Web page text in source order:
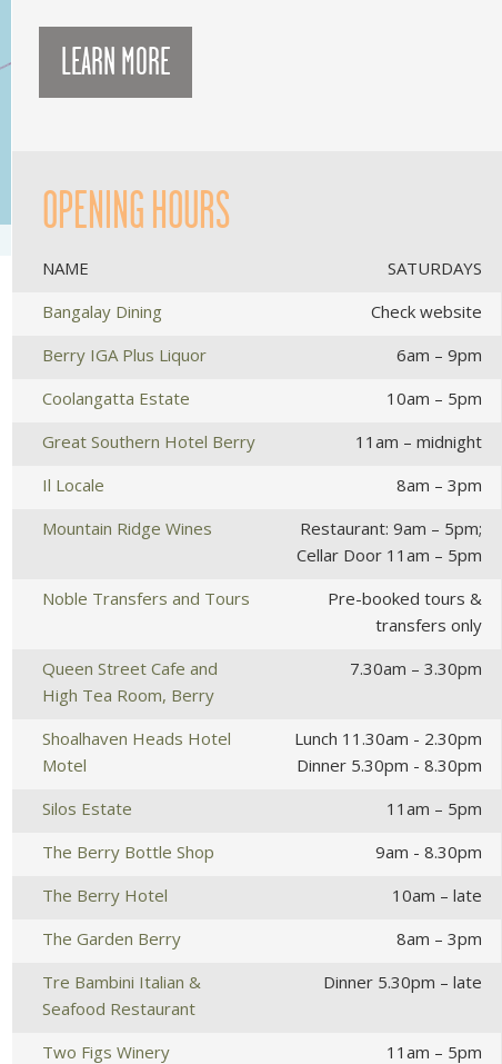
LEARN MORE
OPENING HOURS
NAME
SATURDAYS
Bangalay Dining
Check website
Berry IGA Plus Liquor
6am – 9pm
Coolangatta Estate
10am – 5pm
Great Southern Hotel Berry
11am – midnight
Il Locale
8am – 3pm
Mountain Ridge Wines
Restaurant: 9am – 5pm;
Cellar Door 11am – 5pm
Noble Transfers and Tours
Pre-booked tours &
transfers only
Queen Street Cafe and
High Tea Room, Berry
7.30am – 3.30pm
Shoalhaven Heads Hotel
Motel
Lunch 11.30am - 2.30pm
Dinner 5.30pm - 8.30pm
Silos Estate
11am – 5pm
The Berry Bottle Shop
9am - 8.30pm
The Berry Hotel
10am – late
The Garden Berry
8am – 3pm
Tre Bambini Italian &
Seafood Restaurant
Dinner 5.30pm – late
Two Figs Winery 11am – 5pm